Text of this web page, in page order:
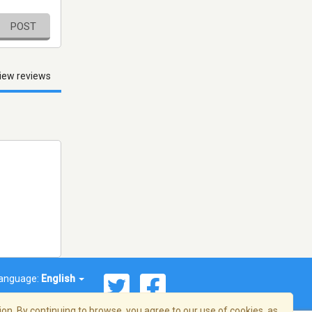
POST
reviews
English